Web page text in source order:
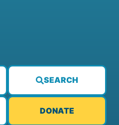
SEARCH
DONATE